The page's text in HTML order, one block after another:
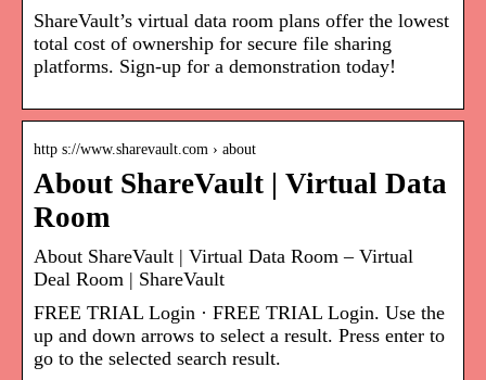
ShareVault’s virtual data room plans offer the lowest
total cost of ownership for secure file sharing
platforms. Sign-up for a demonstration today!
http s://www.sharevault.com › about
About ShareVault | Virtual Data
Room
About ShareVault | Virtual Data Room – Virtual
Deal Room | ShareVault
FREE TRIAL Login · FREE TRIAL Login. Use the
up and down arrows to select a result. Press enter to
go to the selected search result.